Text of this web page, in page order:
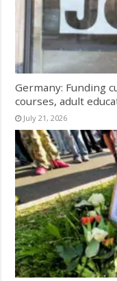
Germany: Funding
courses, adult
July 21, 2026